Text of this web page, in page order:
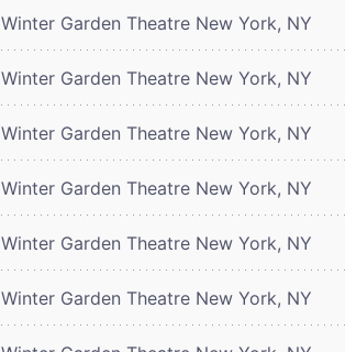
Winter Garden Theatre New York, NY
Winter Garden Theatre New York, NY
Winter Garden Theatre New York, NY
Winter Garden Theatre New York, NY
Winter Garden Theatre New York, NY
Winter Garden Theatre New York, NY